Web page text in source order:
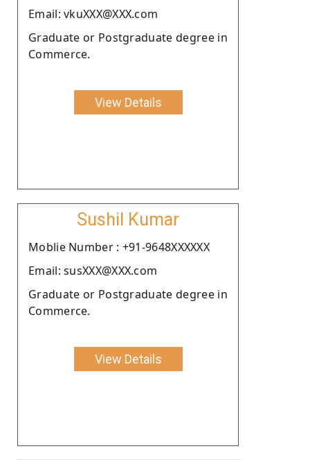
Email: vkuXXX@XXX.com
Graduate or Postgraduate degree in
Commerce.
View Details
Sushil Kumar
Moblie Number : +91-9648XXXXXX
Email: susXXX@XXX.com
Graduate or Postgraduate degree in
Commerce.
View Details